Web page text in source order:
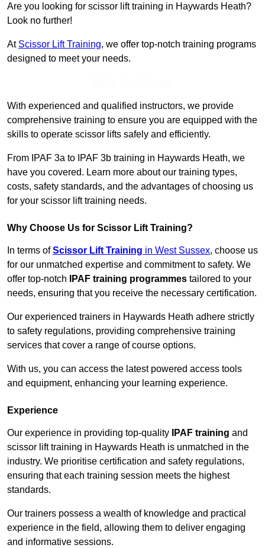
Are you looking for scissor lift training in Haywards Heath?
Look no further!
At Scissor Lift Training, we offer top-notch training programs
designed to meet your needs.
With experienced and qualified instructors, we provide
comprehensive training to ensure you are equipped with the
skills to operate scissor lifts safely and efficiently.
From IPAF 3a to IPAF 3b training in Haywards Heath, we
have you covered. Learn more about our training types,
costs, safety standards, and the advantages of choosing us
for your scissor lift training needs.
Why Choose Us for Scissor Lift Training?
In terms ofScissor Lift Training in West Sussex, choose us
for our unmatched expertise and commitment to safety. We
offer top-notch
IPAF training programmes tailored to your
needs, ensuring that you receive the necessary certification.
Our experienced trainers in Haywards Heath adhere strictly
to safety regulations, providing comprehensive training
services that cover a range of course options.
With us, you can access the latest powered access tools
and equipment, enhancing your learning experience.
Experience
Our experience in providing top-quality IPAF training and
scissor lift training in Haywards Heath is unmatched in the
industry. We prioritise certification and safety regulations,
ensuring that each training session meets the highest
standards.
Our trainers possess a wealth of knowledge and practical
experience in the field, allowing them to deliver engaging
and informative sessions.